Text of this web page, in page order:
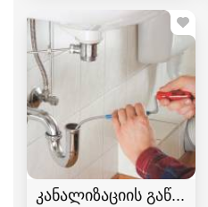
კანალიზაციის გაწმენდა